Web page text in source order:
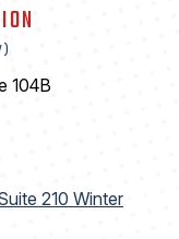
104B